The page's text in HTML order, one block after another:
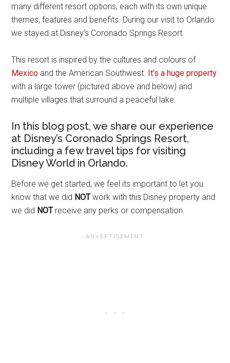
many different resort options, each with its own unique
themes, features and benefits. During our visit to Orlando
we stayed at Disney’s Coronado Springs Resort.
This resort is inspired by the cultures and colours of
Mexico and the American Southwest. It’s a huge property
with a large tower (pictured above and below) and
multiple villages that surround a peaceful lake.
In this blog post, we share our experience
at Disney’s Coronado Springs Resort,
including a few travel tips for visiting
Disney World in Orlando.
Before we get started, we feel its important to let you
know that we did NOTwork with this Disney property and
we did NOT receive any perks or compensation.